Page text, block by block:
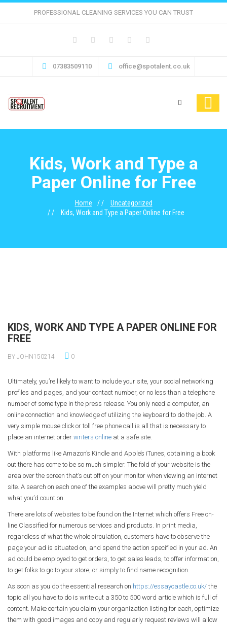
PROFESSIONAL CLEANING SERVICES YOU CAN TRUST
07383509110 office@spotalent.co.uk
Kids, Work and Type a
Paper Online for Free
Home
Uncategorized
Kids, Work and Type a Paper Online for Free
KIDS, WORK AND TYPE A PAPER ONLINE FOR
FREE
BY JOHN150214 0
Ultimately, you’re likely to want to include your site, your social networking
profiles and pages, and your contact number, or no less than a telephone
number of some type in the press release. You only need a computer, an
online connection and knowledge of utilizing the keyboard to do the job. A
very simple mouse click or toll free phone call is all that is necessary to
place an internet order writers online at a safe site.
With platforms like Amazon’s Kindle and Apple’s iTunes, obtaining a book
out there has come to be so much simpler. The fold of your website is the
area over the screen that’s cut off on your monitor when viewing an internet
site. A search on each one of the examples above will pretty much yield
what you’d count on.
There are lots of websites to be found on the Internet which offers Free on-
line Classified for numerous services and products. In print media,
regardless of what the whole circulation, customers have to observe the
page your ad is situated on, and spend the action specified in your ad. An
ad could be employed to get orders, to get sales leads, to offer information,
to get folks to go to your store, or simply to find name recognition.
As soon as you do the essential research on https://essaycastle.co.uk/ the
topic all you have to do is write out a 350 to 500 word article which is full of
content. Make certain you claim your organization listing for each, optimize
them with good images and copy and regularly request reviews will allow